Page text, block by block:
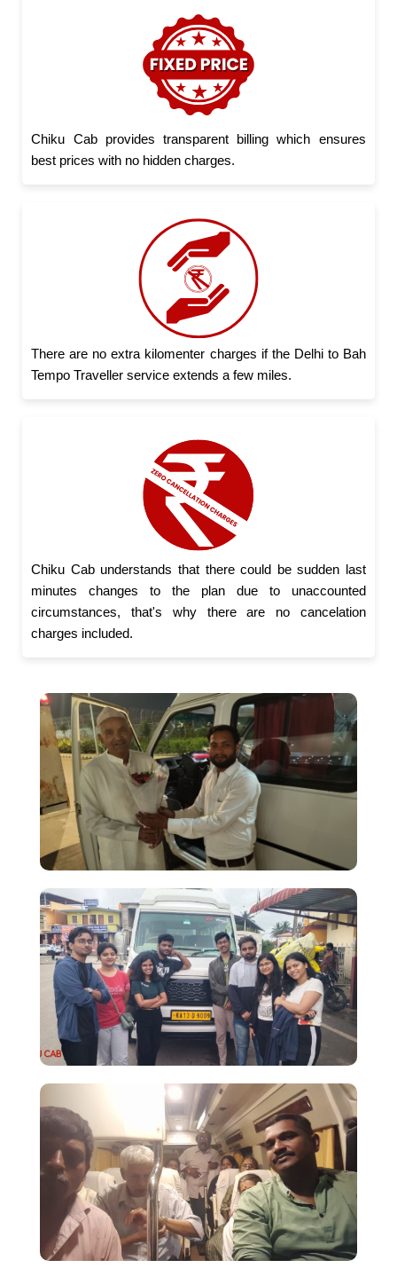
Chiku Cab provides transparent billing which ensures
best prices with no hidden charges.
There are no extra kilomenter charges if the Delhi to Bah
Tempo Traveller service extends a few miles.
Chiku Cab understands that there could be sudden last
minutes changes to the plan due to unaccounted
circumstances, that's why there are no cancelation
charges included.